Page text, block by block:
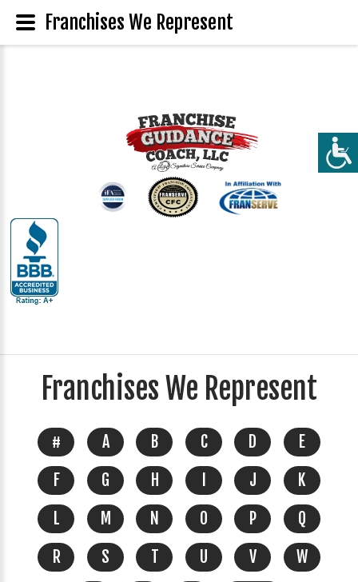
Franchises We Represent
# A B C D
E
F
G H J
K
L
M N O P
Q
R
S T U V
W
Franchises We Represent